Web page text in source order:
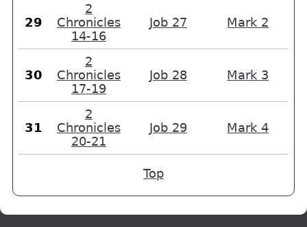
29
2
Chronicles
14-16
Job 27 Mark 2
30
2
Chronicles
17-19
Job 28 Mark 3
31
2
Chronicles
20-21
Job 29 Mark 4
Top